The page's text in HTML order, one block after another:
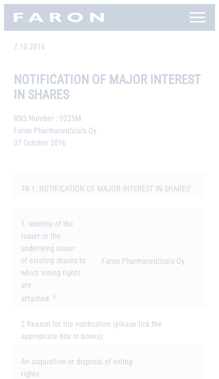
SkipFaron, etusivu
7.10.2016
NOTIFICATION OF MAJOR INTEREST
IN SHARES
RNS Number : 0225M
Faron Pharmaceuticals Oy
07 October 2016
TR-1: NOTIFICATION OF MAJOR INTEREST IN SHARESi
1. Identity of the
issuer or the
underlying issuer
of existing shares to
which voting rights
are
attached: ii
Faron Pharmaceuticals Oy
2 Reason for the notification (please tick the
appropriate box or boxes):
An acquisition or disposal of voting
rights